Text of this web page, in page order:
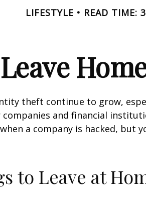
LIFESTYLE READ TIME:
theft continue to grow,
companies and financial
a company is hacked, but
to Leave at